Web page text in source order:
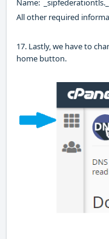
Name:
All other required
17. Lastly,we have to
home button.